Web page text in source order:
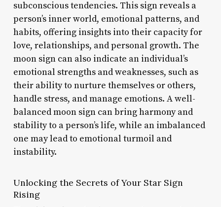
subconscious tendencies. This sign reveals a
person’s inner world, emotional patterns, and
habits, offering insights into their capacity for
love, relationships, and personal growth. The
moon sign can also indicate an individual’s
emotional strengths and weaknesses, such as
their ability to nurture themselves or others,
handle stress, and manage emotions. A well-
balanced moon sign can bring harmony and
stability to a person’s life, while an imbalanced
one may lead to emotional turmoil and
instability.
Unlocking the Secrets of Your Star Sign
Rising